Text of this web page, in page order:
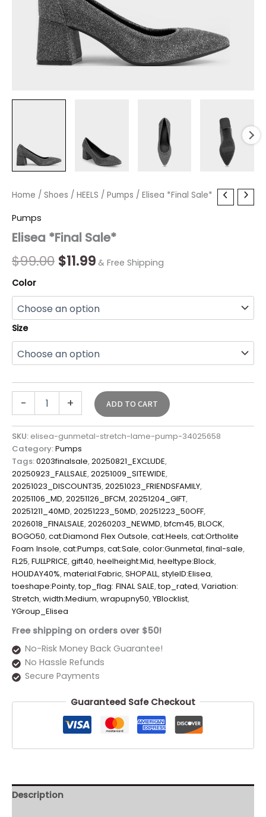
Home / Shoes / HEELS / Pumps / Elisea *Final Sale*
Pumps
Elisea *Final Sale*
$99.00
Original
was:
$99.00.
$11.99
Current
is:
$11.99.
& Free Shipping
Color
Size
-
Elisea
Sale*
quantity
+ ADD TO CART
SKU: elisea-gunmetal-stretch-lame-pump-34025658
Category:Pumps
Tags:0203finalsale,20250821_EXCLUDE,
20250923_FALLSALE,20251009_SITEWIDE,
20251023_DISCOUNT35,20251023_FRIENDSFAMILY,
20251106_MD,20251126_BFCM,20251204_GIFT,
20251211_40MD,20251223_50MD,20251223_50OFF,
2026018_FINALSALE,20260203_NEWMD,bfcm45,BLOCK,
BOGO50,cat:Diamond Flex Outsole,cat:Heels,cat:Ortholite
Foam Insole,cat:Pumps,cat:Sale,color:Gunmetal,final-sale,
FL25,FULLPRICE,gift40,heelheight:Mid,heeltype:Block,
HOLIDAY40%,material:Fabric,SHOPALL,styleID:Elisea,
toeshape:Pointy,top_flag: FINAL SALE,top_rated,Variation:
Stretch,width:Medium,wrapupny50,YBlocklist,
YGroup_Elisea
Free shipping on orders over $50!
No-Risk Money Back Guarantee!
No Hassle Refunds
Secure Payments
Guaranteed Safe Checkout
Description